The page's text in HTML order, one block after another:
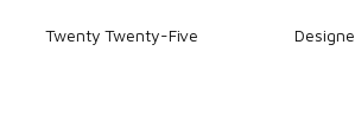
Twenty Twenty-Five